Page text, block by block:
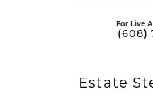
For Live
(608)
Estate